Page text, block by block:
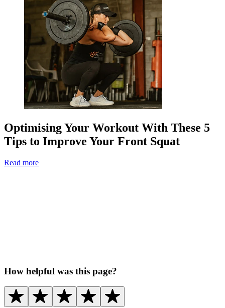
Optimising Your Workout With These 5
Tips to Improve Your Front Squat
Read more
How helpful was this page?